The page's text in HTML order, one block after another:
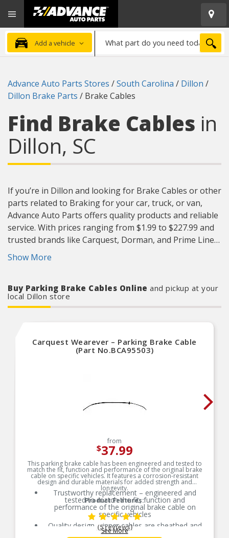
Advanced
Auto
Parts
Home
Add a vehicle
part
need
today?
Advance Auto Parts Stores /South Carolina / Dillon /
Dillon Brake Parts / Brake Cables
Find Brake Cables in
Dillon, SC
If you’re in Dillon and looking for Brake Cables or other
parts related to Braking for your car, truck, or van,
Advance Auto Parts offers quality products and reliable
service. With prices ranging from $1.99 to $227.99 and
trusted brands like Carquest, Dorman, and Prime Line
you’ll find exactly what you need to keep your vehicle
store locations are open 7 days a week for your
convenience.
Show More
Buy Parking Brake Cables Online and pickup at your
local Dillon store
Carquest Wearever – Parking Brake Cable
(Part No.BCA95503)
from
$37.99
This parking brake cable has been engineered and tested to
match the fit, function and performance of the original brake
cable on specific vehicles. It features a corrosion-resistant
design and durable materials for added strength and
longevity.
Product Features:
Trustworthy replacement – engineered and
tested to match the fit, function and
performance of the original brake cable on
specific vehicles
Quality design – inner cables are sheathed and
lubricated to provide improved durability
See More
(5 reviews)